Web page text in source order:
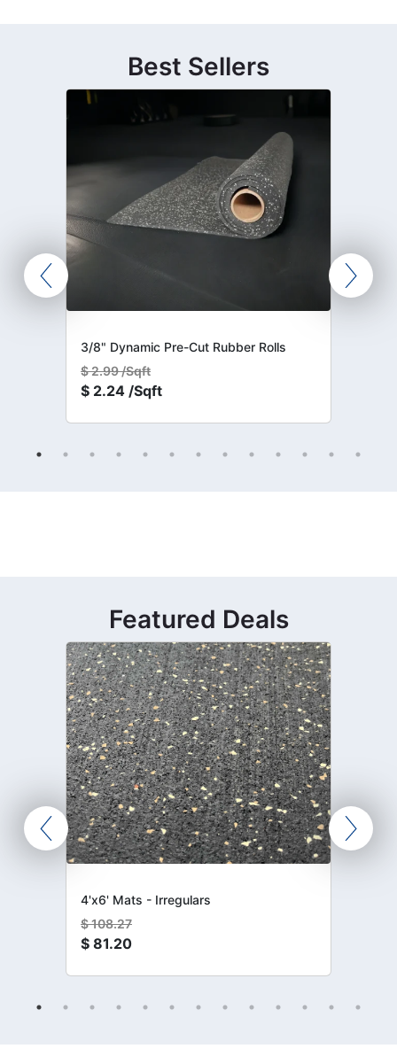
Best Sellers
3/8" Dynamic Pre-Cut Rubber Rolls
$2.99 /Sqft
$ 2.24 /Sqft
Featured Deals
4'x6' Mats - Irregulars
$108.27
$ 81.20